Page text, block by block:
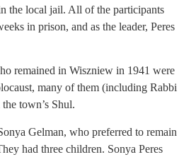
the local jail. All of the participants
in prison, and as the leader, Peres
remained in Wiszniew in 1941 were
many of them (including Rabbi
town’s Shul.
Gelman, who preferred to remain
had three children. Sonya Peres